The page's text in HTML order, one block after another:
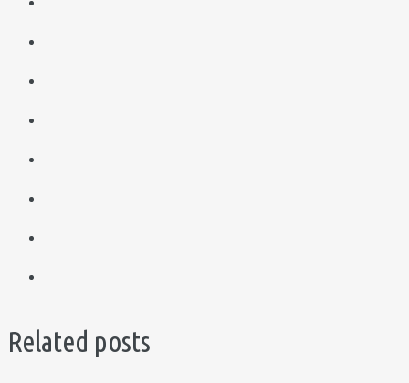
Related posts